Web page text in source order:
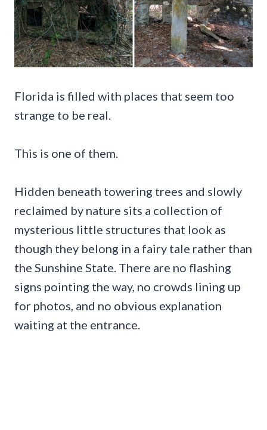
Florida is filled with places that seem too
strange to be real.
This is one of them.
Hidden beneath towering trees and slowly
reclaimed by nature sits a collection of
mysterious little structures that look as
though they belong in a fairy tale rather than
the Sunshine State. There are no flashing
signs pointing the way, no crowds lining up
for photos, and no obvious explanation
waiting at the entrance.